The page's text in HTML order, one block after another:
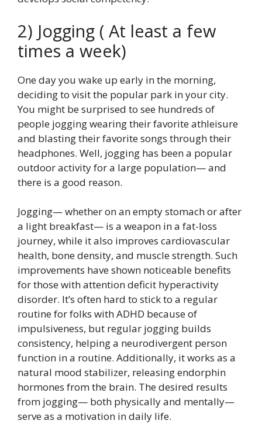
2) Jogging ( At least a few
times a week)
One day you wake up early in the morning,
deciding to visit the popular park in your city.
You might be surprised to see hundreds of
people jogging wearing their favorite athleisure
and blasting their favorite songs through their
headphones. Well, jogging has been a popular
outdoor activity for a large population— and
there is a good reason.
Jogging— whether on an empty stomach or after
a light breakfast— is a weapon in a fat-loss
journey, while it also improves cardiovascular
health, bone density, and muscle strength. Such
improvements have shown noticeable benefits
for those with attention deficit hyperactivity
disorder. It’s often hard to stick to a regular
routine for folks with ADHD because of
impulsiveness, but regular jogging builds
consistency, helping a neurodivergent person
function in a routine. Additionally, it works as a
natural mood stabilizer, releasing endorphin
hormones from the brain. The desired results
from jogging— both physically and mentally—
serve as a motivation in daily life.